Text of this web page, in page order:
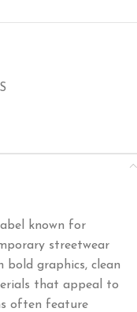
known for
streetwear
graphics, clean
that appeal to
often feature